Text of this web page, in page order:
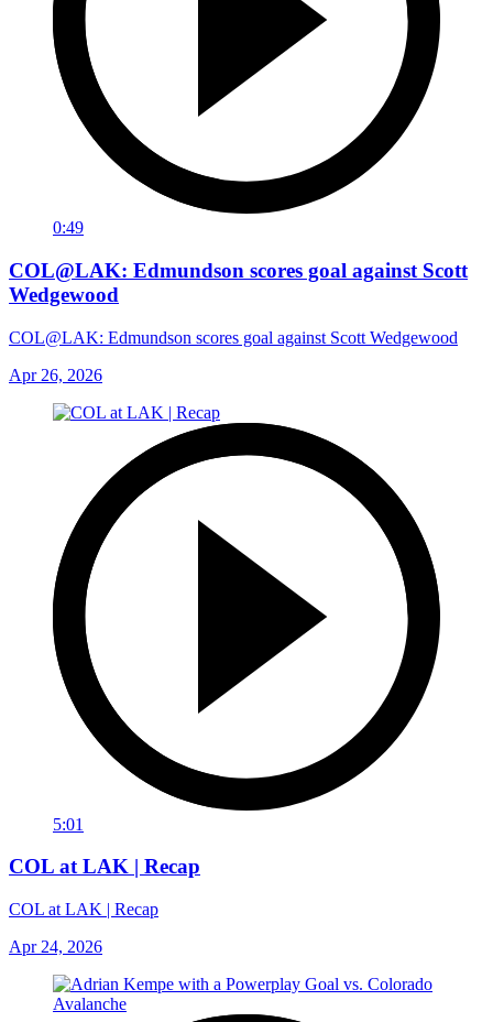
0:49
COL@LAK: Edmundson scores goal against Scott
Wedgewood
COL@LAK: Edmundson scores goal against Scott Wedgewood
Apr 26, 2026
5:01
COL at LAK | Recap
COL at LAK | Recap
Apr 24, 2026